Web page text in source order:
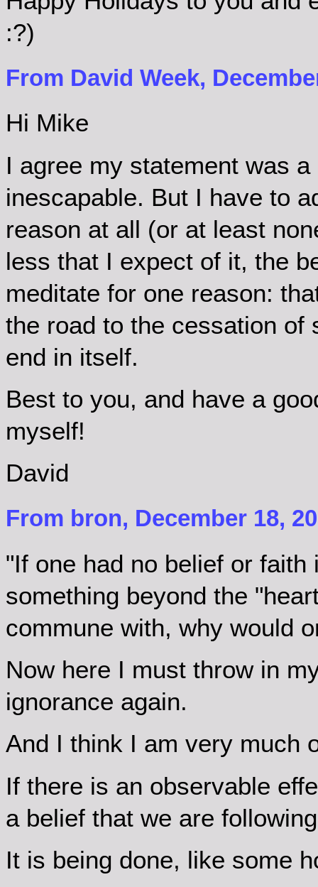
:?)
From David Week,
Hi Mike
I agree my statement was
inescapable. But I have to
reason at all (or at least
less that I expect of it, the
meditate for one reason:
the road to the cessation of
end in itself.
Best to you, and have a
myself!
David
From bron, December 18,
"If one had no belief or
something beyond the
commune with, why would
Now here I must throw in
ignorance again.
And I think I am very much
If there is an observable
a belief that we are
It is being done, like some